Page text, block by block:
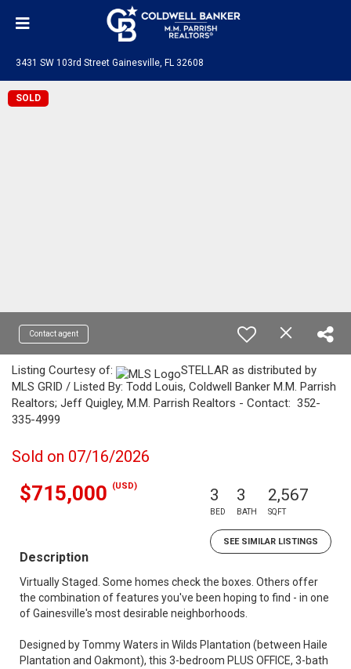
3431 SW 103rd Street Gainesville, FL 32608
SOLD
Contact agent
Listing Courtesy of:
STELLAR as distributed by
MLS GRID / Listed By: Todd Louis, Coldwell Banker M.M. Parrish
Realtors; Jeff Quigley, M.M. Parrish Realtors - Contact: 352-
335-4999
Sold on 07/16/2026
$715,000 (USD) 3
BED
3
BATH
2,567
SQFT
SEE SIMILAR LISTINGS
Description
Virtually Staged. Some homes check the boxes. Others offer
the combination of features you've been hoping to find - in one
of Gainesville's most desirable neighborhoods.
Designed by Tommy Waters in Wilds Plantation (between Haile
Plantation and Oakmont), this 3-bedroom PLUS OFFICE, 3-bath